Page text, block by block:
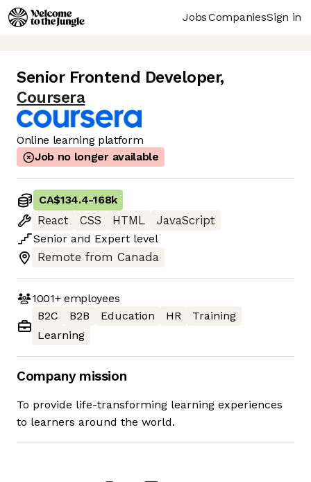
JobsCompaniesSign in
Senior Frontend Developer,
Coursera
Online learning platform
Job no longer available
CA$134.4-168k
React
CSS HTML
JavaScript
Senior and Expert level
Remote from Canada
1001+employees
B2C
B2B Education HR
Training
Learning
Company mission
To provide life-transforming learning experiences
to learners around the world.